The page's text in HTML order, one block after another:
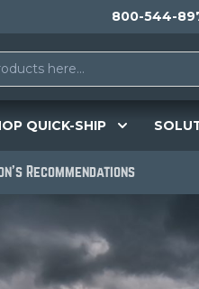
800-544-
QUICK-SHIP
Recommendations